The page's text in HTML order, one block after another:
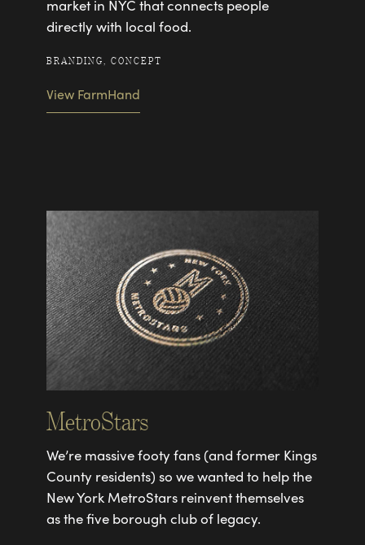
market in NYC that connects people
directly with local food.
BRANDING, CONCEPT
View FarmHand
MetroStars
We’re massive footy fans (and former Kings
County residents) so we wanted to help the
New York MetroStars reinvent themselves
as the five borough club of legacy.